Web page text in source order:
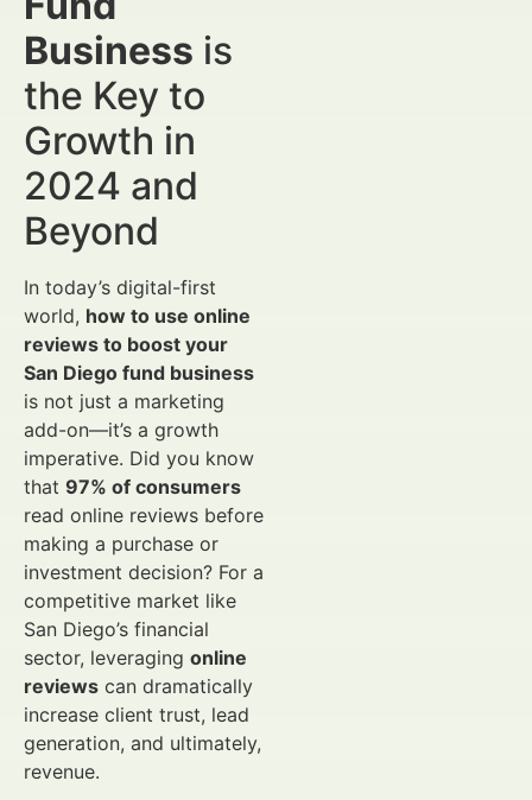
Business is
the Key to
Growth in
2024 and
Beyond
In today’s digital-first
world, how to use online
reviews to boost your
San Diego fund business
is not just a marketing
add-on—it’s a growth
imperative. Did you know
that 97% of consumers
read online reviews before
making a purchase or
investment decision? For a
competitive market like
San Diego’s financial
sector, leveraging online
reviews can dramatically
increase client trust, lead
generation, and ultimately,
revenue.